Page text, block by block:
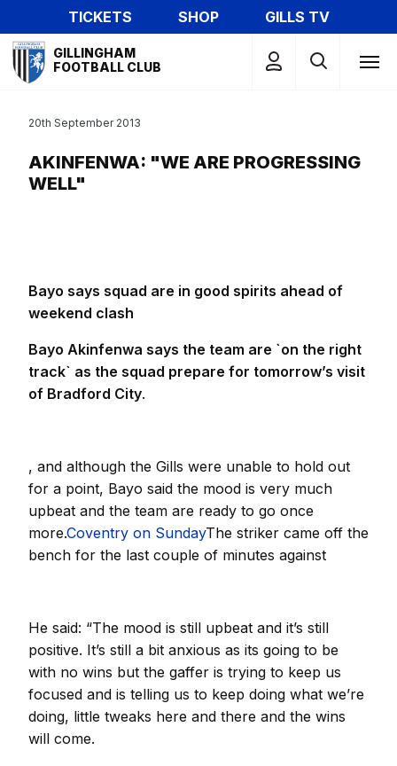
to
main
content
TICKETS SHOP
GILLS TV
Mega
Navigation
GILLINGHAM
FOOTBALL CLUB
AKINFENWA: "WE ARE PROGRESSING
WELL"
20th September 2013
Bayo says squad are in good spirits ahead of
weekend clash
Bayo Akinfenwa says the team are `on the right
track` as the squad prepare for tomorrow’s visit
of Bradford City.
, and although the Gills were unable to hold out
for a point, Bayo said the mood is very much
upbeat and the team are ready to go once
more.Coventry on SundayThe striker came off the
bench for the last couple of minutes against
He said: “The mood is still upbeat and it’s still
positive. It’s still a bit anxious as its going to be
with no wins but the gaffer is trying to keep us
focused and is telling us to keep doing what we’re
doing, little tweaks here and there and the wins
will come.